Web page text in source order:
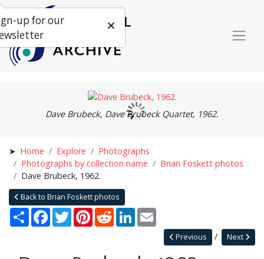
Dave Brubeck, Dave Brubeck Quartet, 1962.
Home Explore
Photographs
Photographs by collection name
Brian Foskett photos
Dave Brubeck, 1962.
Back to Brian Foskett photos
Share Facebook
TwitterPinterestRedditLinkedIn
Next
Previous
up for our